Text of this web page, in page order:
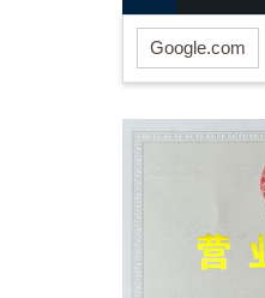
Google.com